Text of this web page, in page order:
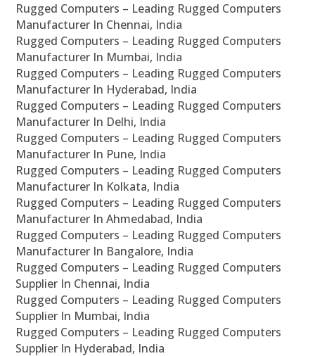
Rugged Computers – Leading Rugged Computers
Manufacturer In Chennai, India
Rugged Computers – Leading Rugged Computers
Manufacturer In Mumbai, India
Rugged Computers – Leading Rugged Computers
Manufacturer In Hyderabad, India
Rugged Computers – Leading Rugged Computers
Manufacturer In Delhi, India
Rugged Computers – Leading Rugged Computers
Manufacturer In Pune, India
Rugged Computers – Leading Rugged Computers
Manufacturer In Kolkata, India
Rugged Computers – Leading Rugged Computers
Manufacturer In Ahmedabad, India
Rugged Computers – Leading Rugged Computers
Manufacturer In Bangalore, India
Rugged Computers – Leading Rugged Computers
Supplier In Chennai, India
Rugged Computers – Leading Rugged Computers
Supplier In Mumbai, India
Rugged Computers – Leading Rugged Computers
Supplier In Hyderabad, India